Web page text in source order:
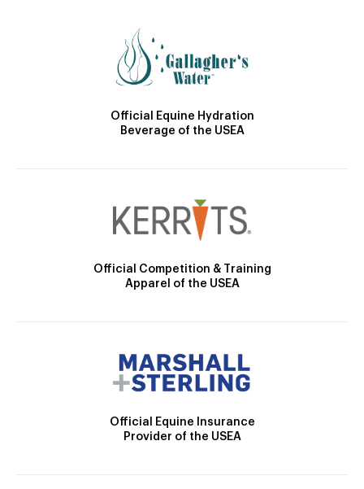
Official Equine Hydration
Beverage of the USEA
Official Competition & Training
Apparel of the USEA
Official Equine Insurance
Provider of the USEA